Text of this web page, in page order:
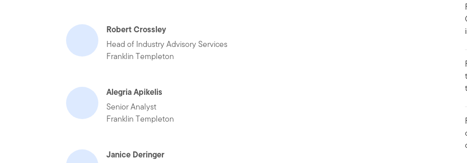
Robert Crossley
Head of Industry Advisory Services
Franklin Templeton
Alegria Apikelis
Senior Analyst
Franklin Templeton
Janice Deringer